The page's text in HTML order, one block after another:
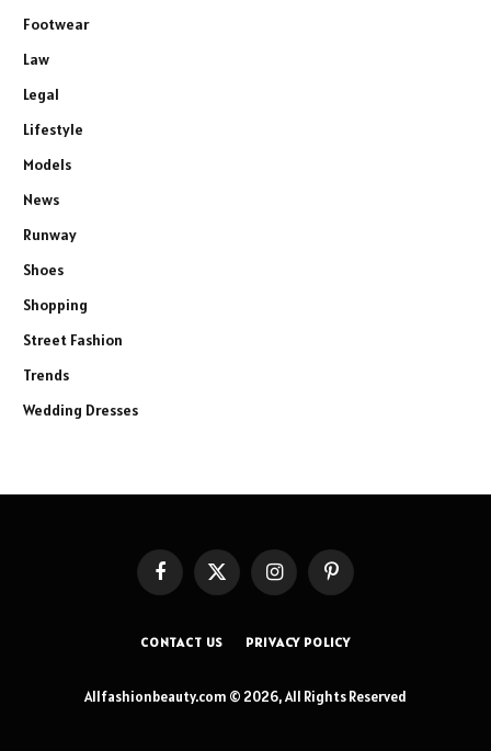
Footwear
Law
Legal
Lifestyle
Models
News
Runway
Shoes
Shopping
Street Fashion
Trends
Wedding Dresses
FacebookX
(Twitter)
InstagramPinterest
CONTACT US PRIVACY POLICY
Allfashionbeauty.com © 2026, All Rights Reserved